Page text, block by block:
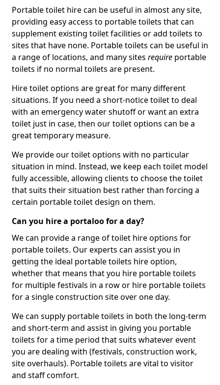
Portable toilet hire can be useful in almost any site,
providing easy access to portable toilets that can
supplement existing toilet facilities or add toilets to
sites that have none. Portable toilets can be useful in
a range of locations, and many sites require portable
toilets if no normal toilets are present.
Hire toilet options are great for many different
situations. If you need a short-notice toilet to deal
with an emergency water shutoff or want an extra
toilet just in case, then our toilet options can be a
great temporary measure.
We provide our toilet options with no particular
situation in mind. Instead, we keep each toilet model
fully accessible, allowing clients to choose the toilet
that suits their situation best rather than forcing a
certain portable toilet design on them.
Can you hire a portaloo for a day?
We can provide a range of toilet hire options for
portable toilets. Our experts can assist you in
getting the ideal portable toilets hire option,
whether that means that you hire portable toilets
for multiple festivals in a row or hire portable toilets
for a single construction site over one day.
We can supply portable toilets in both the long-term
and short-term and assist in giving you portable
toilets for a time period that suits whatever event
you are dealing with (festivals, construction work,
site overhauls). Portable toilets are vital to visitor
and staff comfort.